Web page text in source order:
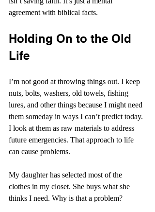
agreement with biblical facts.
Holding On to the Old
Life
I’m not good at throwing things out. I keep
nuts, bolts, washers, old towels, fishing
lures, and other things because I might need
them someday in ways I can’t predict today.
I look at them as raw materials to address
future emergencies. That approach to life
can cause problems.
My daughter has selected most of the
clothes in my closet. She buys what she
thinks I need. Why is that a problem?